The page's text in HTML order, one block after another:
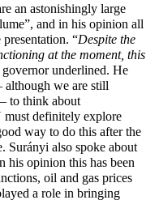
an astonishingly large
and in his opinion all
presentation. “Despite the
at the moment, this
underlined. He
although we are still
to think about
definitely explore
way to do this after the
Surányi also spoke about
his opinion this has been
oil and gas prices
a role in bringing